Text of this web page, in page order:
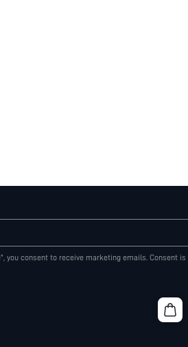
you consent to receive marketing emails. Consent